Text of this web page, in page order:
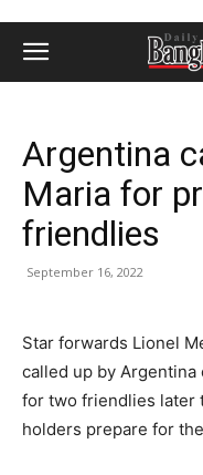
Argentina
Maria for
friendlies
September 16, 2022
Star forwards Lionel
called up by Argentina
for two friendlies later
holders prepare for